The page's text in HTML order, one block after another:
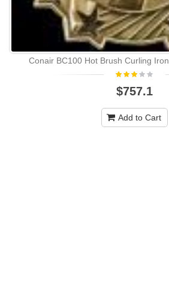
Conair BC100 Hot Brush Curling
$757.1
Add to Cart